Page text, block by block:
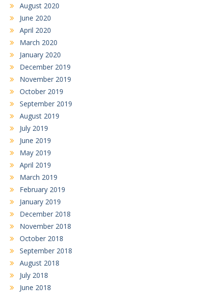
August 2020
June 2020
April 2020
March 2020
January 2020
December 2019
November 2019
October 2019
September 2019
August 2019
July 2019
June 2019
May 2019
April 2019
March 2019
February 2019
January 2019
December 2018
November 2018
October 2018
September 2018
August 2018
July 2018
June 2018